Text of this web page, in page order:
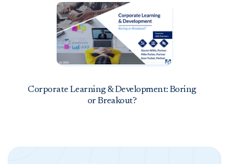
Corporate Learning & Development: Boring
or Breakout?